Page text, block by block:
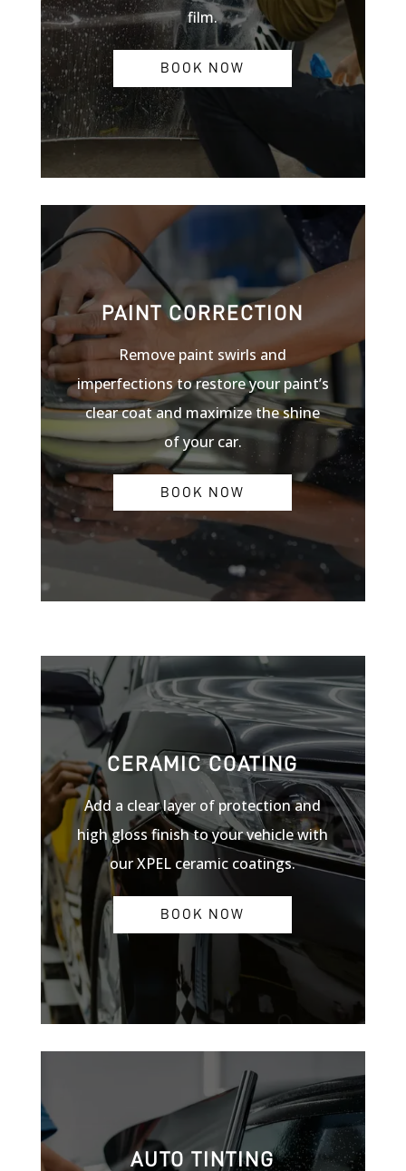
film.
BOOK NOW
PAINT CORRECTION
Remove paint swirls and
imperfections to restore your paint’s
clear coat and maximize the shine
of your car.
BOOK NOW
CERAMIC COATING
Add a clear layer of protection and
high gloss finish to your vehicle with
our XPEL ceramic coatings.
BOOK NOW
AUTO TINTING